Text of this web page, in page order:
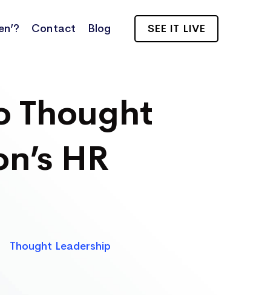
Contact Blog SEE IT LIVE
Thought
HR
Thought Leadership